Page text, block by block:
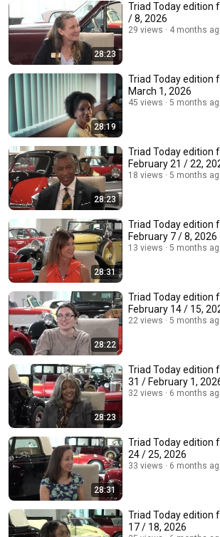
28:23
Triad Today edition
/ 8, 2026
29 views 4 months
28:19
Triad Today edition
March 1, 2026
45 views 5 months
28:23
Triad Today edition
February 21 / 22,
18 views 5 months
28:31
Triad Today edition
February 7 / 8, 2026
13 views 5 months
28:22
Triad Today edition
February 14 / 15,
22 views 5 months
28:23
Triad Today edition
31 / February 1,
32 views 6 months
28:31
Triad Today edition
24 / 25, 2026
33 views 6 months
Triad Today edition
17 / 18, 2026